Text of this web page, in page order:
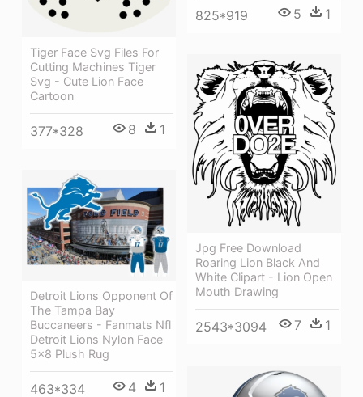
825*919 5 1
Tiger Face Svg Files For
Cutting Machines Tiger
Svg - Cute Lion Face
Cartoon
377*328 8 1
Jpg Free Download
Roaring Lion Black And
White Clipart - Lion Open
Mouth Drawing
2543*3094 7 1
Detroit Lions Opponent Of
The Tampa Bay
Buccaneers - Fanmats Nfl
Detroit Lions Nylon Face
5x8 Plush Rug
463*334 4 1